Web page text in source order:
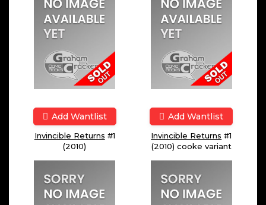
Add Wantlist
Invincible Returns #1
(2010)
Add Wantlist
Invincible Returns #1
(2010) cooke variant